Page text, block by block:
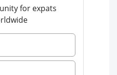
for expats